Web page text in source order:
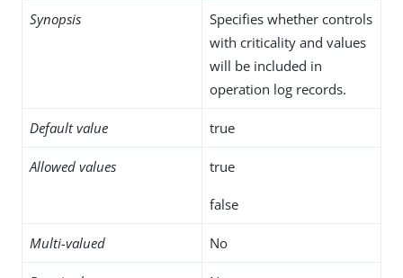
Synopsis
Specifies whether controls
with criticality and values
will be included in
operation log records.
Default value true
Allowed values true
false
Multi-valued No